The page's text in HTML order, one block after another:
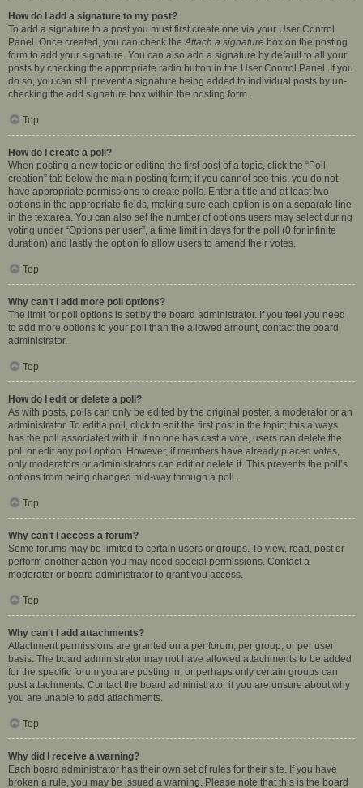
How do I add a signature to my post?
To add a signature to a post you must first create one via your User Control
Panel. Once created, you can check theAttach a signature box on the posting
form to add your signature. You can also add a signature by default to all your
posts by checking the appropriate radio button in the User Control Panel. If you
do so, you can still prevent a signature being added to individual posts by un-
checking the add signature box within the posting form.
Top
How do I create a poll?
When posting a new topic or editing the first post of a topic, click the “Poll
creation” tab below the main posting form; if you cannot see this, you do not
have appropriate permissions to create polls. Enter a title and at least two
options in the appropriate fields, making sure each option is on a separate line
in the textarea. You can also set the number of options users may select during
voting under “Options per user”, a time limit in days for the poll (0 for infinite
duration) and lastly the option to allow users to amend their votes.
Top
Why can’t I add more poll options?
The limit for poll options is set by the board administrator. If you feel you need
to add more options to your poll than the allowed amount, contact the board
administrator.
Top
How do I edit or delete a poll?
As with posts, polls can only be edited by the original poster, a moderator or an
administrator. To edit a poll, click to edit the first post in the topic; this always
has the poll associated with it. If no one has cast a vote, users can delete the
poll or edit any poll option. However, if members have already placed votes,
only moderators or administrators can edit or delete it. This prevents the poll’s
options from being changed mid-way through a poll.
Top
Why can’t I access a forum?
Some forums may be limited to certain users or groups. To view, read, post or
perform another action you may need special permissions. Contact a
moderator or board administrator to grant you access.
Top
Why can’t I add attachments?
Attachment permissions are granted on a per forum, per group, or per user
basis. The board administrator may not have allowed attachments to be added
for the specific forum you are posting in, or perhaps only certain groups can
post attachments. Contact the board administrator if you are unsure about why
you are unable to add attachments.
Top
Why did I receive a warning?
Each board administrator has their own set of rules for their site. If you have
broken a rule, you may be issued a warning. Please note that this is the board